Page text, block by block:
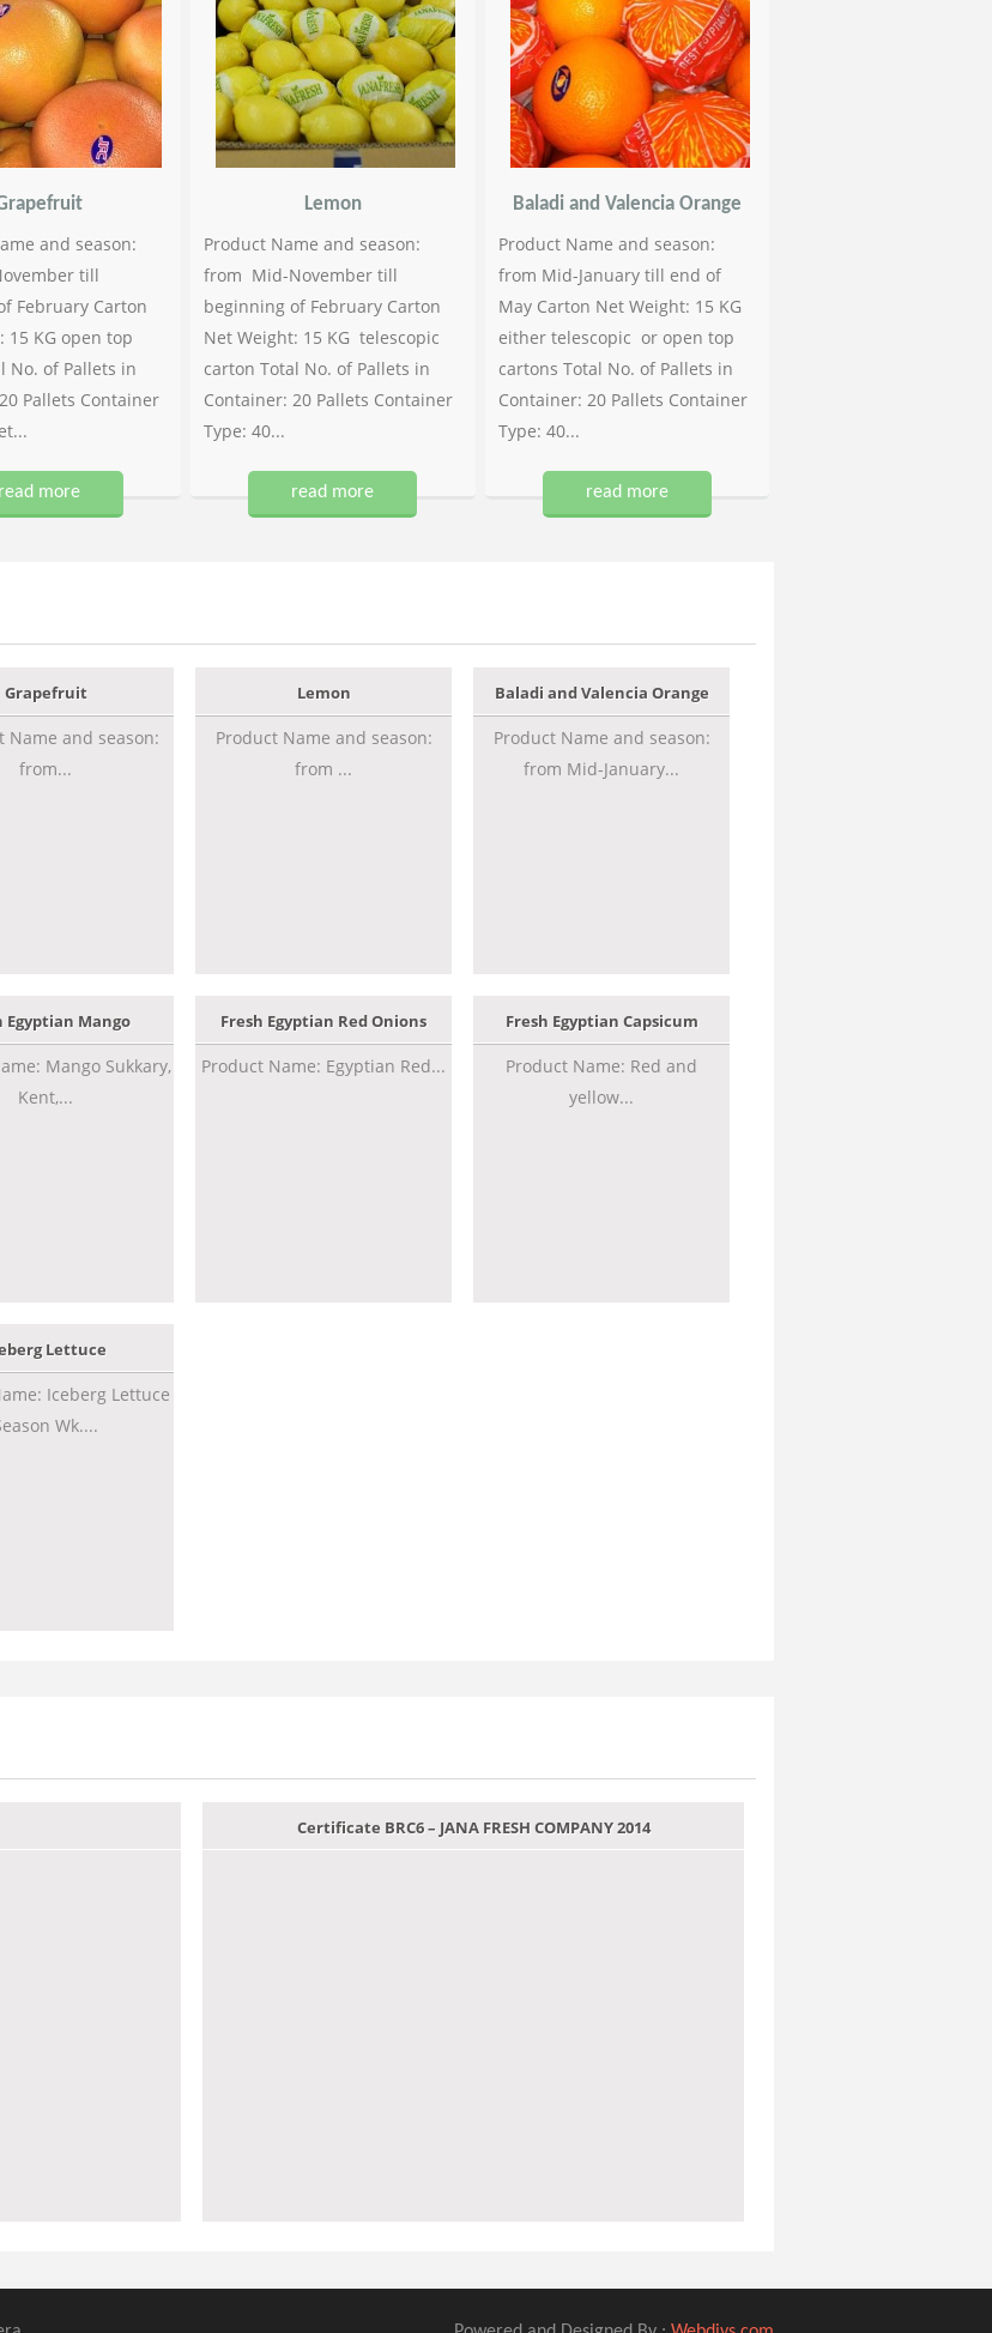
and season:
till
February Carton
15 KG open top
No. of Pallets in
Pallets Container
read more
Lemon
Product Name and season:
from Mid-November till
beginning of February Carton
Net Weight: 15 KG telescopic
carton Total No. of Pallets in
Container: 20 Pallets Container
Type: 40...
read more
Baladi and Valencia Orange
Product Name and season:
from Mid-January till end of
May Carton Net Weight: 15 KG
either telescopic or open top
cartons Total No. of Pallets in
Container: 20 Pallets Container
Type: 40...
read more
Grapefruit
Name and season:
from...
Lemon
Product Name and season:
from ...
Baladi and Valencia Orange
Product Name and season:
from Mid-January...
Egyptian Mango
Mango Sukkary,
Kent,...
Fresh Egyptian Red Onions
Product Name: Egyptian Red...
Fresh Egyptian Capsicum
Product Name: Red and
yellow...
Lettuce
Iceberg Lettuce
Wk....
Certificate BRC6 – JANA FRESH COMPANY 2014